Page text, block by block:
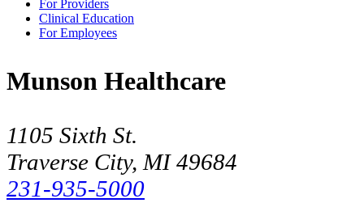
For Providers
Clinical Education
For Employees
Munson Healthcare
1105 Sixth St.
Traverse City, MI 49684
231-935-5000